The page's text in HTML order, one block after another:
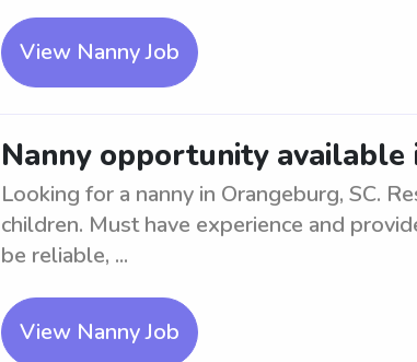
View Nanny Job
Nanny opportunity available
Looking for a nanny in Orangeburg, SC.
children. Must have experience and
be reliable, ...
View Nanny Job